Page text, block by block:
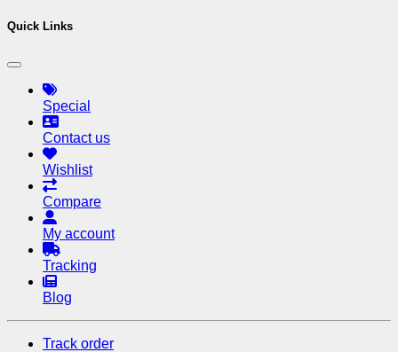
Quick Links
Special
Contact us
Wishlist
Compare
My account
Tracking
Blog
Track order